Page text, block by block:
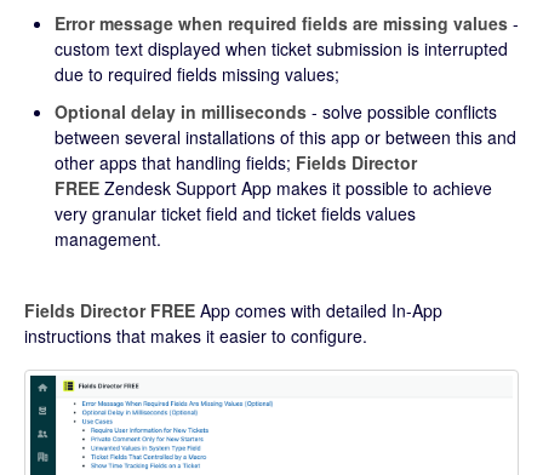
Error message when required fields are missing values -
custom text displayed when ticket submission is interrupted
due to required fields missing values;
Optional delay in milliseconds - solve possible conflicts
between several installations of this app or between this and
other apps that handling fields; Fields Director
FREE Zendesk Support App makes it possible to achieve
very granular ticket field and ticket fields values
management.
Fields Director FREE App comes with detailed In-App
instructions that makes it easier to configure.